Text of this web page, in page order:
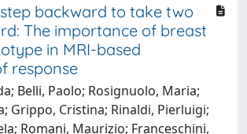
backward to take two
The importance of breast
in MRI-based
response
Belli, Paolo; Rosignuolo, Maria;
Grippo, Cristina; Rinaldi, Pierluigi;
Romani, Maurizio; Franceschini,